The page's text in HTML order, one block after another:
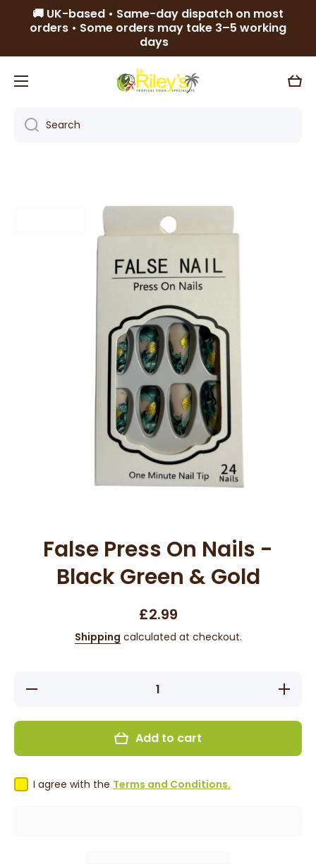
Skip to content
🚚 UK-based • Same-day dispatch on most
orders • Some orders may take 3–5 working
days
Cart
Search
Skip to product information
False Press On Nails -
Black Green & Gold
£2.99
Shipping calculated at checkout.
Decrease
Increase
quantity
Press
- Black
Add to cart
I agree with the Terms and Conditions.